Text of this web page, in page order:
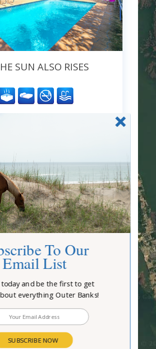
SUN ALSO RISES
12 guests
- BO DUCK
and be the first to get
everything Outer Banks!
SUBSCRIBE NOW
To Our
Email List